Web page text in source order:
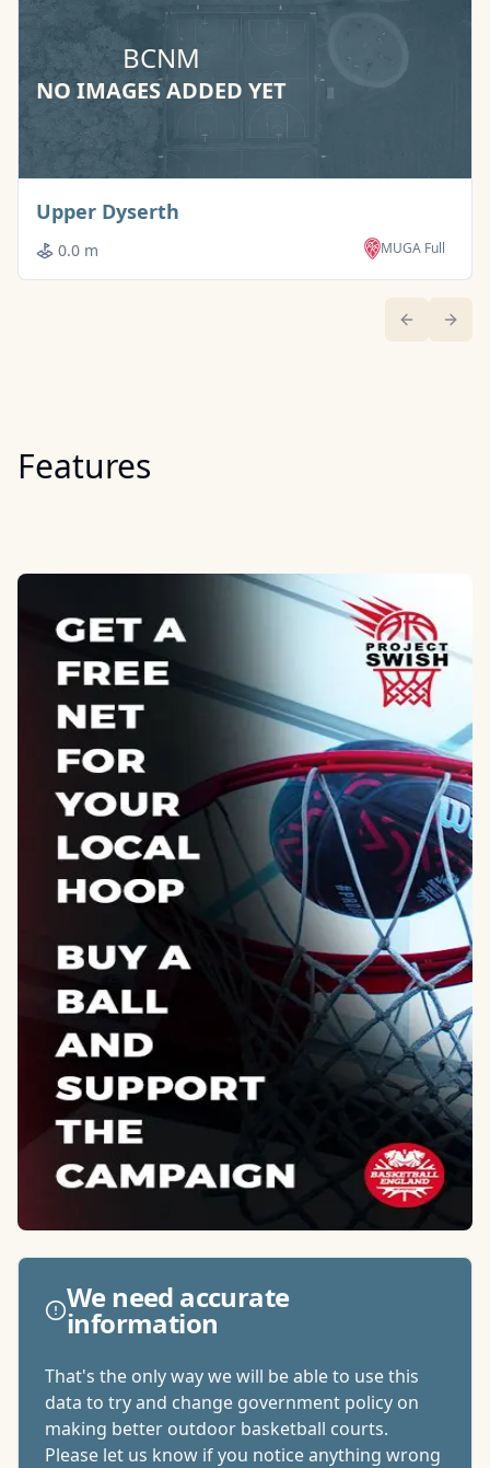
We need accurate
information
That's the only way we will be able to use this
data to try and change government policy on
making better outdoor basketball courts.
Please let us know if you notice anything wrong
BCNM
NO IMAGES ADDED YET
Upper Dyserth
0.0 m MUGA Full
Previous
Next
Features